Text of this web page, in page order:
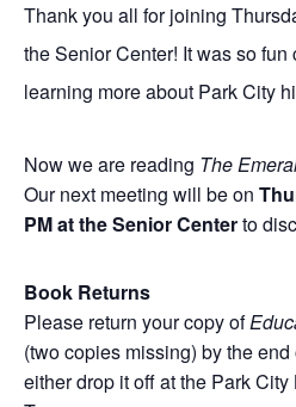
Thank you all for joining
the Senior Center! It was so
learning more about Park City
Now we are reading The
Our next meeting will be on
PM at the Senior Centerto
Book Returns
Please return your copy of
(two copies missing) by the
either drop it off at the Park